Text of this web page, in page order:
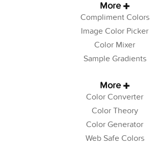
More
Compliment Colors
Image Color Picker
Color Mixer
Sample Gradients
More
Color Converter
Color Theory
Color Generator
Web Safe Colors